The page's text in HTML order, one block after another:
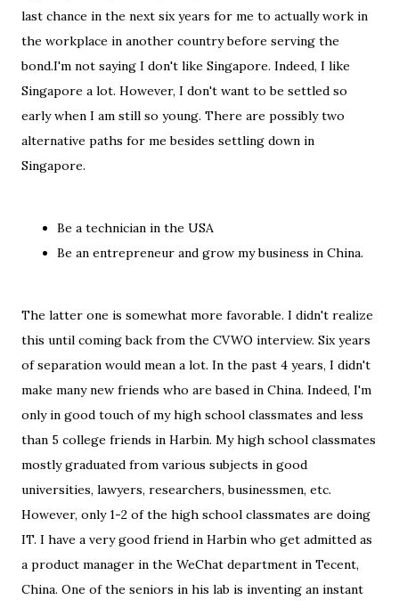
last chance in the next six years for me to actually work in
the workplace in another country before serving the
bond.I'm not saying I don't like Singapore. Indeed, I like
Singapore a lot. However, I don't want to be settled so
early when I am still so young. There are possibly two
alternative paths for me besides settling down in
Singapore.
Be a technician in the USA
Be an entrepreneur and grow my business in China.
The latter one is somewhat more favorable. I didn't realize
this until coming back from the CVWO interview. Six years
of separation would mean a lot. In the past 4 years, I didn't
make many new friends who are based in China. Indeed, I'm
only in good touch of my high school classmates and less
than 5 college friends in Harbin. My high school classmates
mostly graduated from various subjects in good
universities, lawyers, researchers, businessmen, etc.
However, only 1-2 of the high school classmates are doing
IT. I have a very good friend in Harbin who get admitted as
a product manager in the WeChat department in Tecent,
China. One of the seniors in his lab is inventing an instant